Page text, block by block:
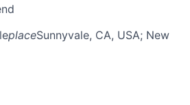
placeSunnyvale, CA, USA; New